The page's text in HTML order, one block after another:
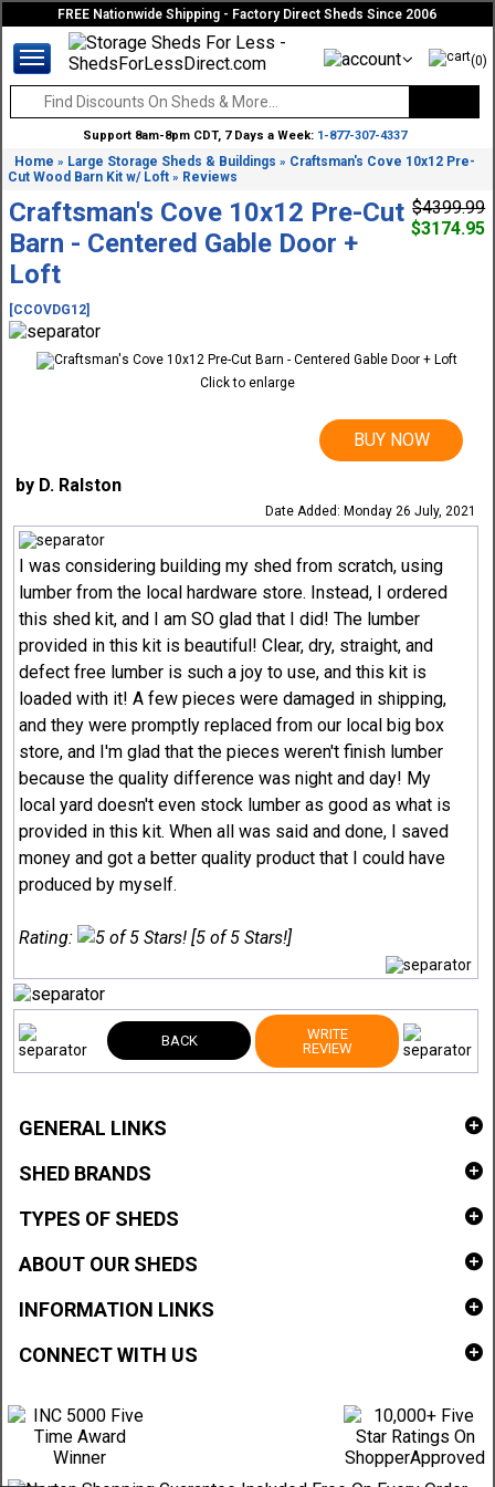
FREE Nationwide Shipping - Factory Direct Sheds Since 2006
(0)
Support 8am-8pm CDT, 7 Days a Week: 1-877-307-4337
Home » Large Storage Sheds & Buildings » Craftsman's Cove 10x12 Pre-
Cut Wood Barn Kit w/ Loft » Reviews
Craftsman's Cove 10x12 Pre-Cut
Barn - Centered Gable Door +
Loft
[CCOVDG12]
$4399.99
$3174.95
Click to enlarge
BUY NOW
by D. Ralston
Date Added: Monday 26 July, 2021
I was considering building my shed from scratch, using
lumber from the local hardware store. Instead, I ordered
this shed kit, and I am SO glad that I did! The lumber
provided in this kit is beautiful! Clear, dry, straight, and
defect free lumber is such a joy to use, and this kit is
loaded with it! A few pieces were damaged in shipping,
and they were promptly replaced from our local big box
store, and I'm glad that the pieces weren't finish lumber
because the quality difference was night and day! My
local yard doesn't even stock lumber as good as what is
provided in this kit. When all was said and done, I saved
money and got a better quality product that I could have
produced by myself.
Rating: [5 of 5 Stars!]
BACK
WRITE
REVIEW
GENERAL LINKS
SHED BRANDS
TYPES OF SHEDS
ABOUT OUR SHEDS
INFORMATION LINKS
CONNECT WITH US